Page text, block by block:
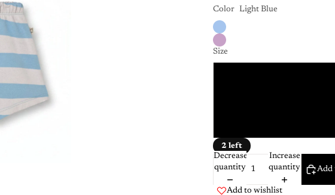
Color Light Blue
Size
2 left
Decrease
quantity
Increase
quantity
Add
Add to wishlist